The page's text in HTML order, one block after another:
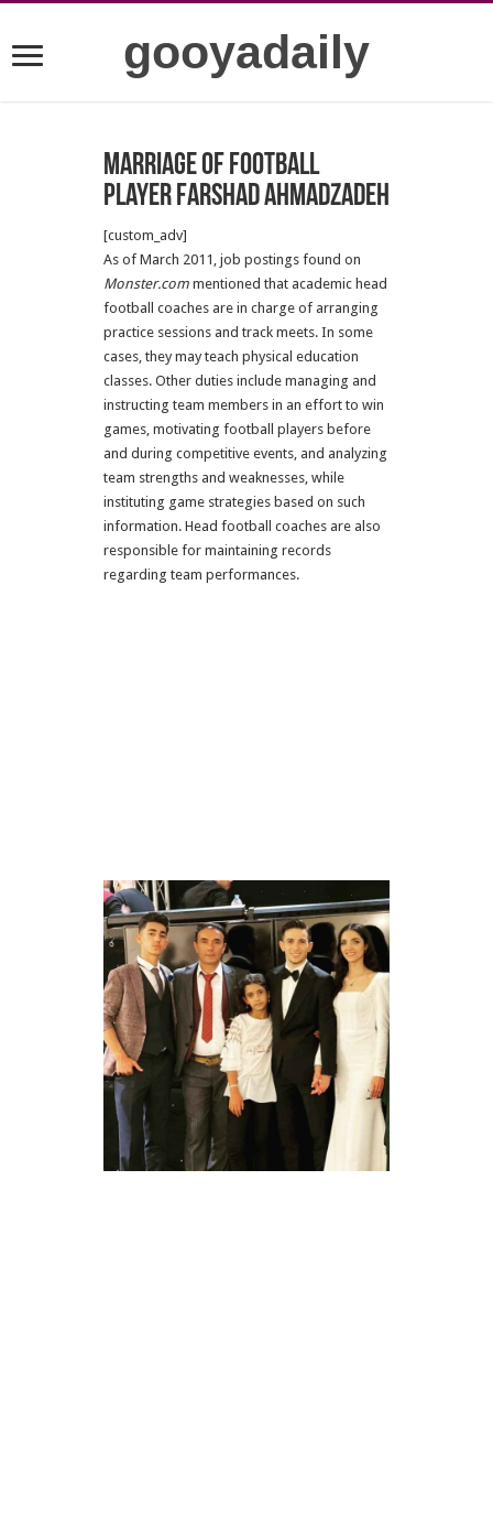
gooyadaily
Marriage of football
Player Farshad Ahmadzadeh
[custom_adv]
As of March 2011, job postings found on
Monster.com mentioned that academic head
football coaches are in charge of arranging
practice sessions and track meets. In some
cases, they may teach physical education
classes. Other duties include managing and
instructing team members in an effort to win
games, motivating football players before
and during competitive events, and analyzing
team strengths and weaknesses, while
instituting game strategies based on such
information. Head football coaches are also
responsible for maintaining records
regarding team performances.